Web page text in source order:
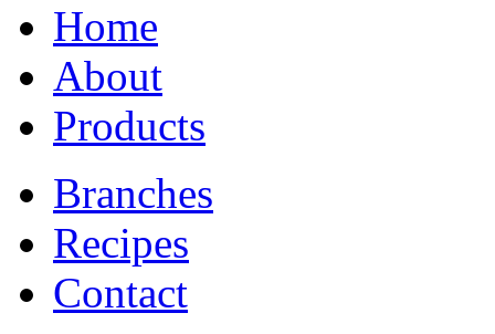
Home
About
Products
Branches
Recipes
Contact